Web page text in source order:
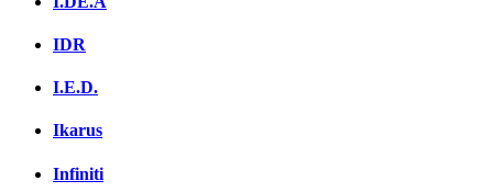
IDR
I.E.D.
Ikarus
Infiniti